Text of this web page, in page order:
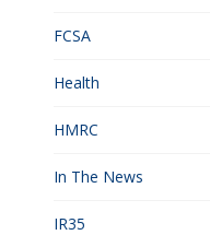
FCSA
Health
HMRC
In The News
IR35